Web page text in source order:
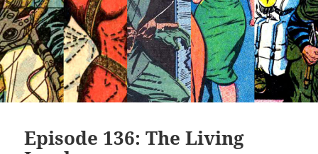
Episode 136: The Living